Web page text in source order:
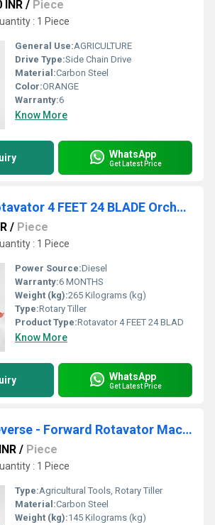
INR / Piece
: 1 Piece
General Use:AGRICULTURE
Drive Type:Side Chain Drive
Material:Carbon Steel
Color:ORANGE
Warranty:6
Know More
WhatsApp
Get Latest Price
Krushitech Rotavator 4 FEET 24 BLADE Orched Model Multi Speed
/ Piece
: 1 Piece
Power Source:Diesel
Warranty:6 MONTHS
Weight (kg):265 Kilograms (kg)
Type:Rotary Tiller
Product Type:Rotavator 4 FEET 24 BLAD
Know More
WhatsApp
Get Latest Price
Krushitech Reverse - Forward Rotavator Machine ( Top Mask ) 2.5 Feet 18 Blade
/ Piece
: 1 Piece
Type:Agricultural Tools, Rotary Tiller
Material:Carbon Steel
Weight (kg):145 Kilograms (kg)